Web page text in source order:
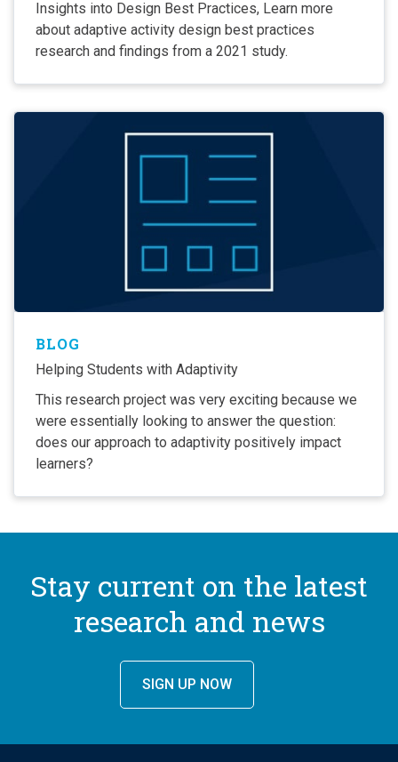
Insights into Design Best Practices, Learn more
about adaptive activity design best practices
research and findings from a 2021 study.
BLOG
Helping Students with Adaptivity
This research project was very exciting because we
were essentially looking to answer the question:
does our approach to adaptivity positively impact
learners?
Stay current on the latest
research and news
SIGN UP NOW